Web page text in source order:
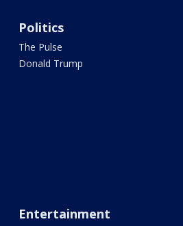
Politics
The Pulse
Donald Trump
Entertainment